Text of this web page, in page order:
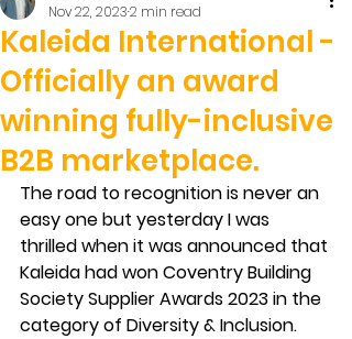
Kaleida International -
Officially an award
winning fully-inclusive
B2B marketplace.
Nov 22, 20232 min read
The road to recognition is never an
easy one but yesterday I was
thrilled when it was announced that
Kaleida had won Coventry Building
Society Supplier Awards 2023 in the
category of Diversity & Inclusion.